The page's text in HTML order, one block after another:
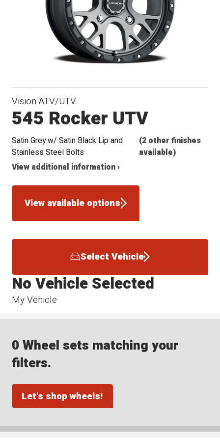
Vision ATV/UTV
545 Rocker UTV
Satin Grey w/ Satin Black Lip and
Stainless Steel Bolts
(2 other finishes
available)
View additional information ›
View available options
Select Vehicle
My Vehicle
No Vehicle Selected
0 Wheel sets matching your
filters.
Let's shop wheels!